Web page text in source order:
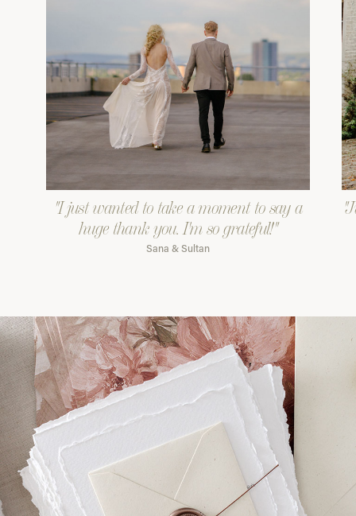
"I just wanted to take a moment to say a
huge thank you. I'm so grateful!"
Sana & Sultan